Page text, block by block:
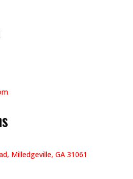
Milledgeville, GA 31061